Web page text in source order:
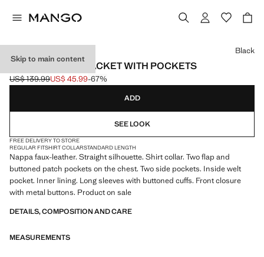
Skip to main content
FAUX-LEATHER JACKET WITH POCKETS
Initial price struck through [US$ 139.99 ]
US$ 139.99
Current price [US$ 45.99 ]
US$ 45.99-67%
Select a colour
Black
ADD
SEE LOOK
FREE DELIVERY TO STORE
REGULAR FITSHIRT COLLARSTANDARD LENGTH
Nappa faux-leather. Straight silhouette. Shirt collar. Two flap and
buttoned patch pockets on the chest. Two side pockets. Inside welt
pocket. Inner lining. Long sleeves with buttoned cuffs. Front closure
with metal buttons. Product on sale
DETAILS, COMPOSITION AND CARE
MEASUREMENTS